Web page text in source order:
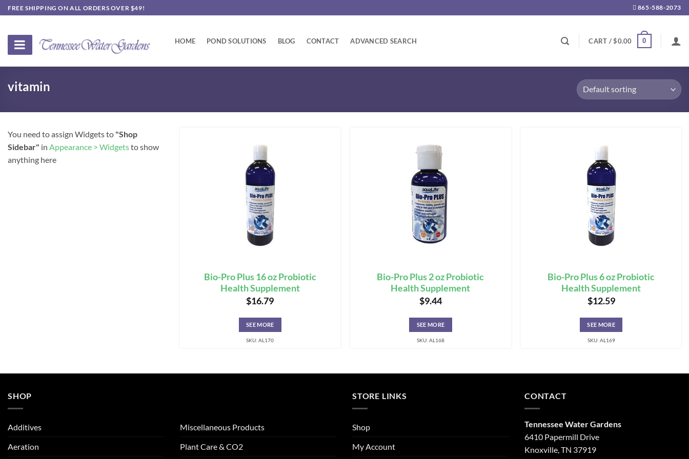
Skip
to
FREE SHIPPING ON ALL ORDERS OVER $49! 865-588-2073
HOME POND SOLUTIONS BLOG CONTACT ADVANCED SEARCH CART /$0.00 0
vitamin
You need to assign Widgets to "Shop
Sidebar" in Appearance > Widgetsto show
anything here
Bio-Pro Plus 16 oz Probiotic
Health Supplement
$16.79
SEE MORE
SKU: AL170
Bio-Pro Plus 2 oz Probiotic
Health Supplement
$9.44
SEE MORE
SKU: AL168
Bio-Pro Plus 6 oz Probiotic
Health Supplement
$12.59
SEE MORE
SKU: AL169
SHOP
Additives
Aeration
Miscellaneous Products
Plant Care & CO2
STORE LINKS
Shop
My Account
CONTACT
Tennessee Water Gardens
6410 Papermill Drive
Knoxville, TN 37919